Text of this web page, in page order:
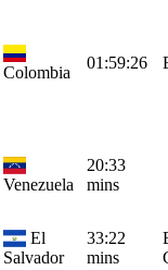
Colombia
01:59:26
Venezuela
20:33
mins
El
Salvador
33:22
mins